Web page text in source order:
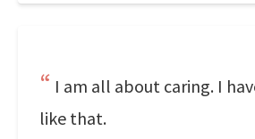
I am all about caring. I
like that.